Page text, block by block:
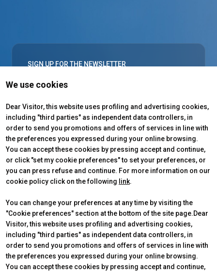
SIGN UP FOR THE NEWSLETTER
Everything you need to know about
projects, events, trends and industry news.
SIGN UP
arrow_forward
We use cookies
Dear Visitor, this website uses profiling and advertising cookies,
including "third parties" as independent data controllers, in
order to send you promotions and offers of services in line with
the preferences you expressed during your online browsing.
You can accept these cookies by pressing accept and continue,
or click "set my cookie preferences" to set your preferences, or
you can press refuse and continue. For more information on our
cookie policy click on the following link.
You can change your preferences at any time by visiting the
"Cookie preferences" section at the bottom of the site page.Dear
Visitor, this website uses profiling and advertising cookies,
including "third parties" as independent data controllers, in
order to send you promotions and offers of services in line with
the preferences you expressed during your online browsing.
You can accept these cookies by pressing accept and continue,
USEFUL INFO